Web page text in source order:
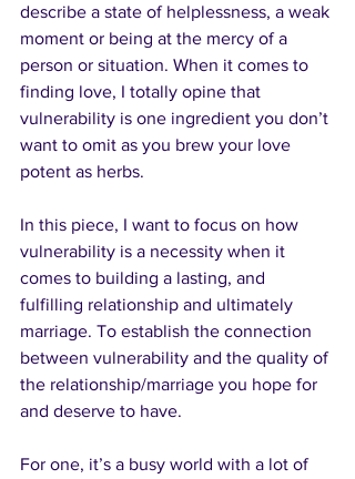
describe a state of helplessness, a weak
moment or being at the mercy of a
person or situation. When it comes to
finding love, I totally opine that
vulnerability is one ingredient you don’t
want to omit as you brew your love
potent as herbs.
In this piece, I want to focus on how
vulnerability is a necessity when it
comes to building a lasting, and
fulfilling relationship and ultimately
marriage. To establish the connection
between vulnerability and the quality of
the relationship/marriage you hope for
and deserve to have.
For one, it’s a busy world with a lot of